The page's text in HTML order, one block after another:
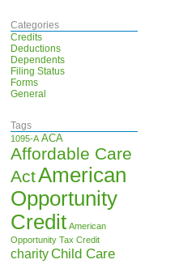
Categories
Credits
Deductions
Dependents
Filing Status
Forms
General
Tags
1095-A ACA
Affordable Care
ActAmerican
Opportunity
Credit American
Opportunity Tax Credit
charity Child Care